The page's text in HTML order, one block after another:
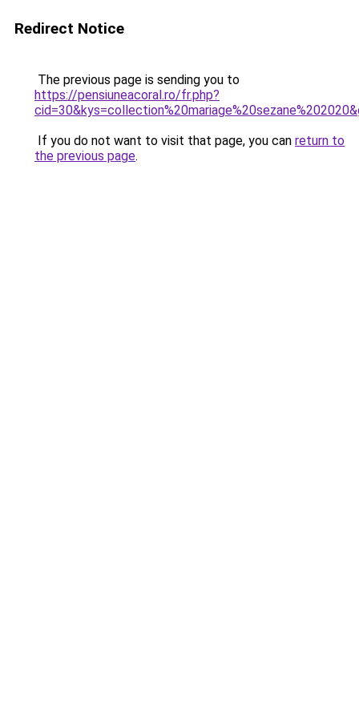
Redirect Notice
The previous page is sending you to
https://pensiuneacoral.ro/fr.php?
If you do not want to visit that page, you can return to
the previous page.